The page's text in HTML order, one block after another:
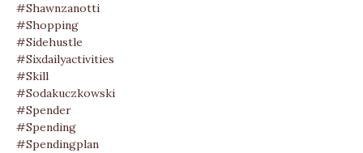
#shawnzanotti
#shopping
#sidehustle
#sixdailyactivities
#skill
#sodakuczkowski
#spender
#spending
#spendingplan